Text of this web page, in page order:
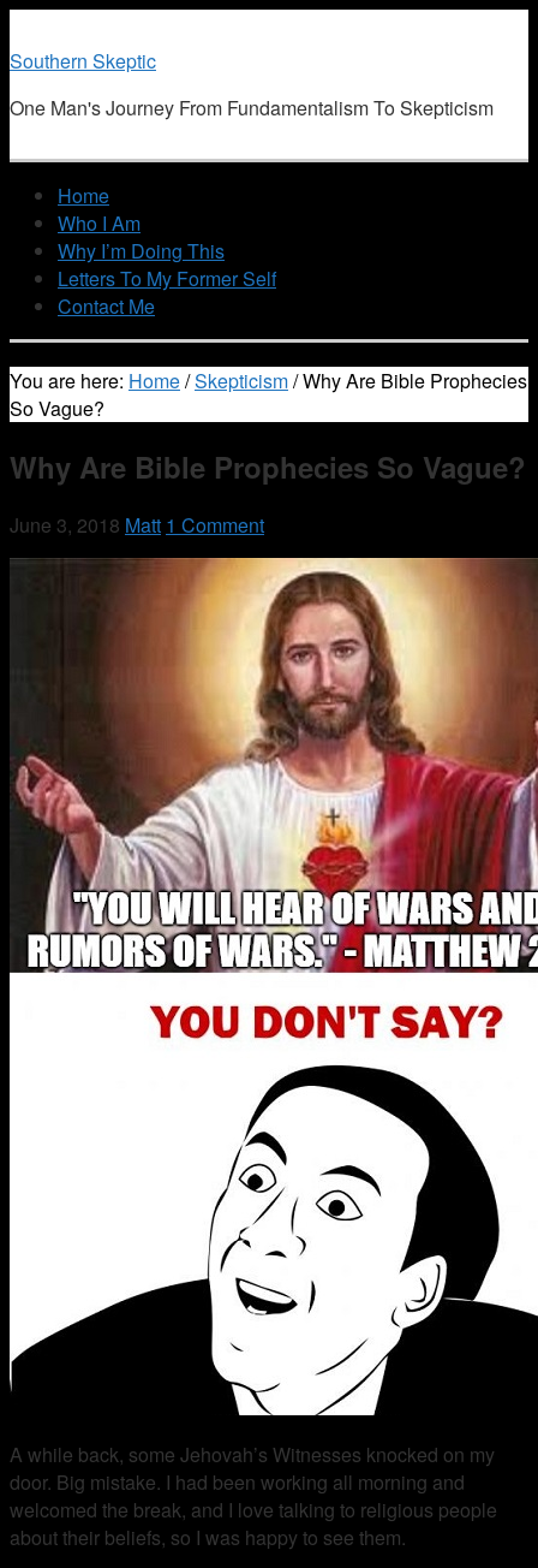
Southern Skeptic
One Man's Journey From Fundamentalism To Skepticism
Home
Who I Am
Why I’m Doing This
Letters To My Former Self
Contact Me
You are here: Home/Skepticism/Why Are Bible Prophecies
So Vague?
Why Are Bible Prophecies So Vague?
June 3, 2018 Matt 1 Comment
A while back, some Jehovah’s Witnesses knocked on my
door. Big mistake. I had been working all morning and
welcomed the break, and I love talking to religious people
about their beliefs, so I was happy to see them.